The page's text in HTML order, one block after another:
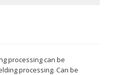
processing can be
processing. Can be